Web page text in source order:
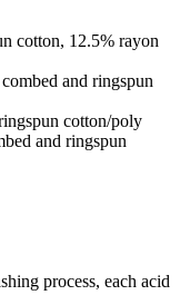
cotton, 12.5% rayon
and ringspun
cotton/poly
and ringspun
process, each acid